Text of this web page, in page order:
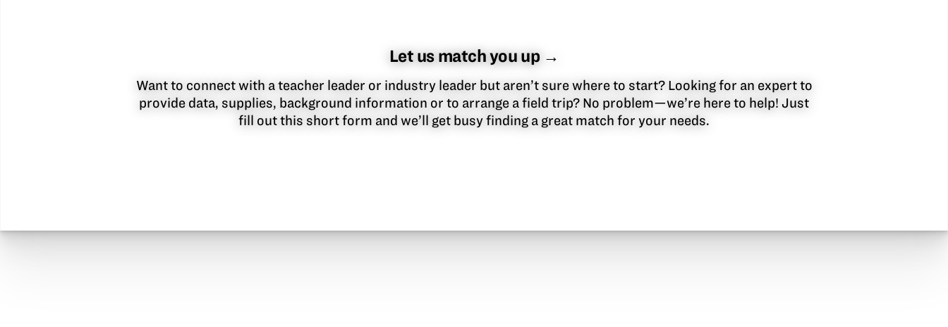
Let us match you up →
Want to connect with a teacher leader or industry leader but aren’t sure where to start? Looking for an expert to
provide data, supplies, background information or to arrange a field trip? No problem—we’re here to help! Just
fill out this short form and we’ll get busy finding a great match for your needs.